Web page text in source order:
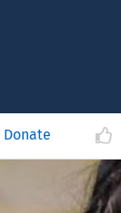
Donate